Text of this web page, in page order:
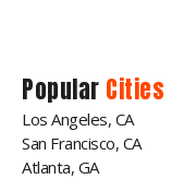
Popular Cities
Los Angeles, CA
San Francisco, CA
Atlanta, GA